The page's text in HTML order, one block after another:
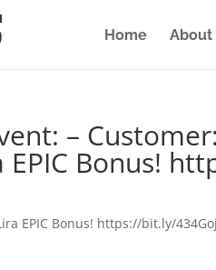
Home About
–
Bonus!
EPIC Bonus! https://bit.ly/